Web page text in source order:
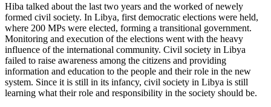
Hiba talked about the last two years and the worked of newely
formed civil society. In Libya, first democratic elections were held,
where 200 MPs were elected, forming a transitional government.
Monitoring and execution of the elections went with the heavy
influence of the international community. Civil society in Libya
failed to raise awareness among the citizens and providing
information and education to the people and their role in the new
system. Since it is still in its infancy, civil society in Libya is still
learning what their role and responsibility in the society should be.